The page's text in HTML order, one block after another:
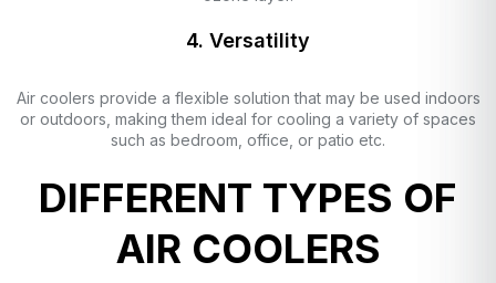
4. Versatility
Air coolers provide a flexible solution that may be used indoors
or outdoors, making them ideal for cooling a variety of spaces
such as bedroom, office, or patio etc.
DIFFERENT TYPES OF
AIR COOLERS